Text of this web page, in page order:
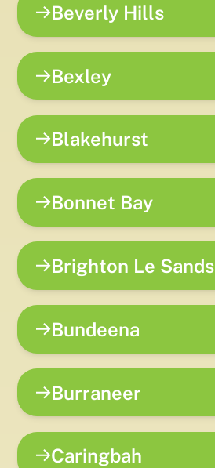
Beverly Hills
Bexley
Blakehurst
Bonnet Bay
Brighton Le Sands
Bundeena
Burraneer
Caringbah